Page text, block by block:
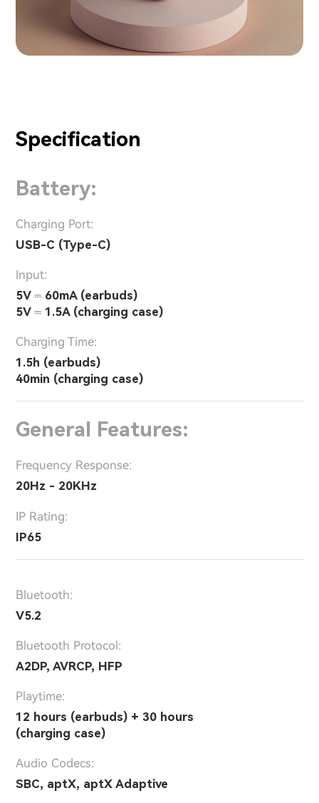
Specification
Battery:
Charging Port:
USB-C (Type-C)
Input:
5V ⎓ 60mA (earbuds)
5V ⎓ 1.5A (charging case)
Charging Time:
1.5h (earbuds)
40min (charging case)
General Features:
Frequency Response:
20Hz - 20KHz
IP Rating:
IP65
Bluetooth:
V5.2
Bluetooth Protocol:
A2DP, AVRCP, HFP
Playtime:
12 hours (earbuds) + 30 hours
(charging case)
Audio Codecs:
SBC, aptX, aptX Adaptive